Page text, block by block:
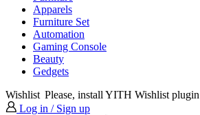
Apparels
Furniture Set
Automation
Gaming Console
Beauty
Gedgets
Wishlist Please, install YITH Wishlist plugin
Log in / Sign up